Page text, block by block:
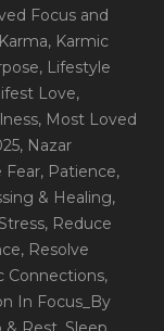
Focus and
, Karmic
, Lifestyle
Love,
, Most Loved
, Nazar
Fear, Patience,
& Healing,
, Reduce
, Resolve
Connections,
In Focus_By